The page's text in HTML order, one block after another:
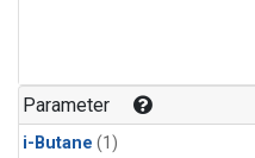
Parameter
i-Butane (1)